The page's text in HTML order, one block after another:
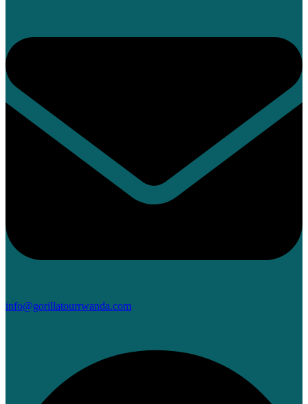
info@gorillatourrwanda.com